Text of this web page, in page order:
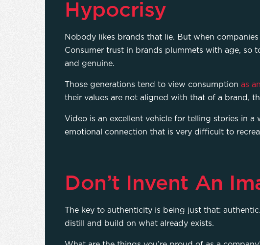
Hypocrisy
Nobody likes brands that lie. But when
Consumer trust in brands plummets with age, so
and genuine.
Those generations tend to view consumption as
their values are not aligned with that of a brand,
Video is an excellent vehicle for telling stories in
emotional connection that is very difficult to
Don’t Invent An
The key to authenticity is being just that:
distill and build on what already exists.